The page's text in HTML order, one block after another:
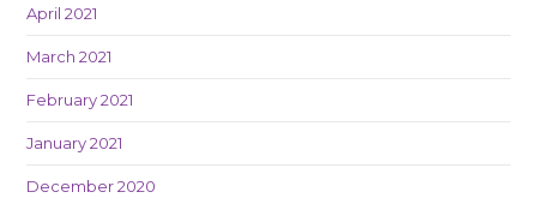
April 2021
March 2021
February 2021
January 2021
December 2020